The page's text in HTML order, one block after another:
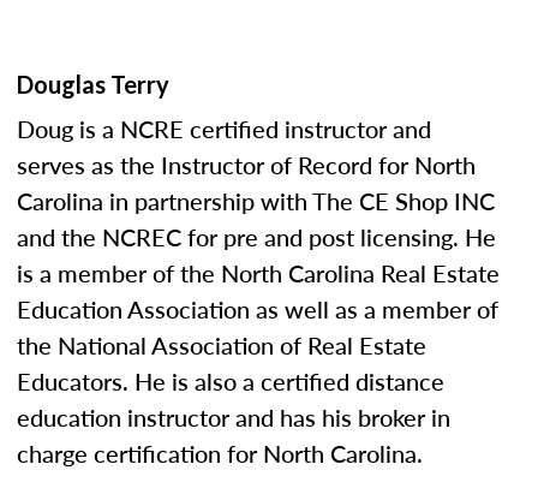
Douglas Terry
Doug is a NCRE certified instructor and
serves as the Instructor of Record for North
Carolina in partnership with The CE Shop INC
and the NCREC for pre and post licensing. He
is a member of the North Carolina Real Estate
Education Association as well as a member of
the National Association of Real Estate
Educators. He is also a certified distance
education instructor and has his broker in
charge certification for North Carolina.